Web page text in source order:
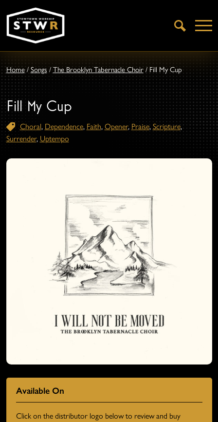
Open
Search
Home/Songs /The Brooklyn Tabernacle Choir/ Fill My Cup
Fill My Cup
Choral, Dependence, Faith, Opener, Praise, Scripture,
Surrender, Uptempo
Available On
Click on the distributor logo below to review and buy